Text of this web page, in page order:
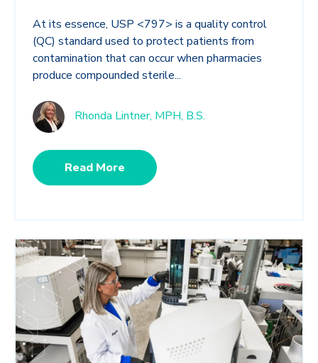
At its essence, USP <797> is a quality control
(QC) standard used to protect patients from
contamination that can occur when pharmacies
produce compounded sterile...
Rhonda Lintner, MPH, B.S.
Read More